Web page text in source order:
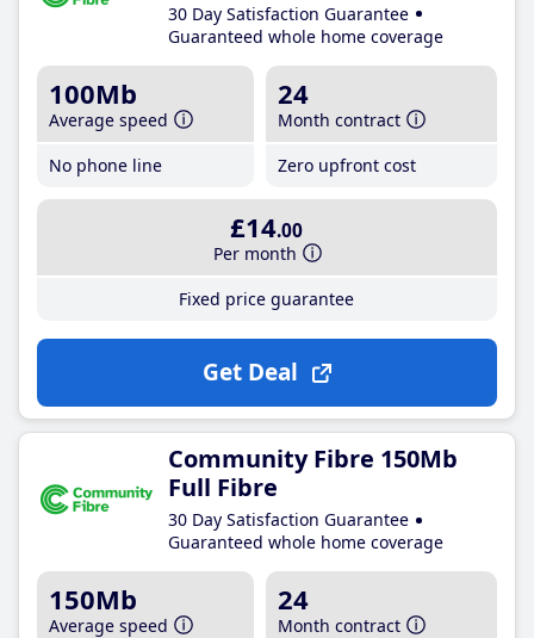
30 Day Satisfaction Guarantee
Guaranteed whole home coverage
100Mb
Average speed
No phone line
24
Month contract
Zero upfront cost
£14.00
Per month
Fixed price guarantee
Get Deal
Community Fibre 150Mb
Full Fibre
30 Day Satisfaction Guarantee
Guaranteed whole home coverage
150Mb
Average speed
24
Month contract